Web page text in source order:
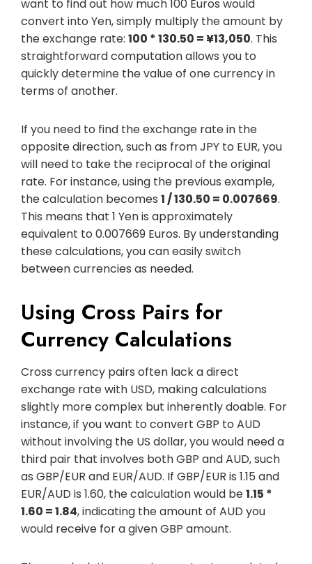
want to find out how much 100 Euros would
convert into Yen, simply multiply the amount by
the exchange rate: 100 * 130.50 = ¥13,050. This
straightforward computation allows you to
quickly determine the value of one currency in
terms of another.
If you need to find the exchange rate in the
opposite direction, such as from JPY to EUR, you
will need to take the reciprocal of the original
rate. For instance, using the previous example,
the calculation becomes 1 / 130.50 = 0.007669.
This means that 1 Yen is approximately
equivalent to 0.007669 Euros. By understanding
these calculations, you can easily switch
between currencies as needed.
Using Cross Pairs for
Currency Calculations
Cross currency pairs often lack a direct
exchange rate with USD, making calculations
slightly more complex but inherently doable. For
instance, if you want to convert GBP to AUD
without involving the US dollar, you would need a
third pair that involves both GBP and AUD, such
as GBP/EUR and EUR/AUD. If GBP/EUR is 1.15 and
EUR/AUD is 1.60, the calculation would be1.15 *
1.60 = 1.84, indicating the amount of AUD you
would receive for a given GBP amount.